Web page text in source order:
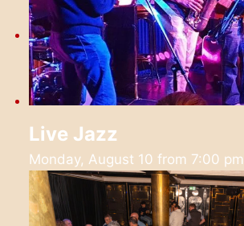
Live Jazz
Monday, August 10 from 7:00 pm